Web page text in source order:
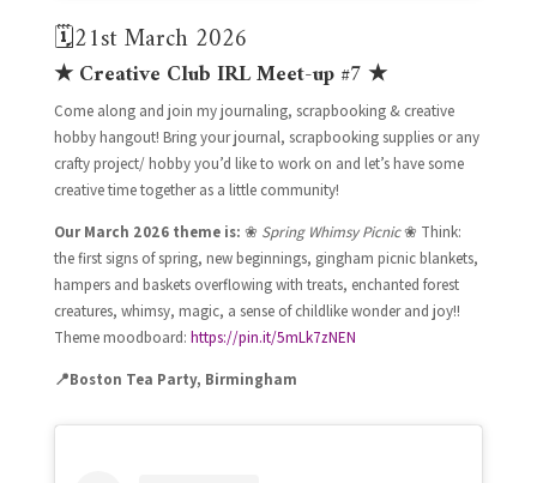
🗓️21st March 2026
★ Creative Club IRL Meet-up #7 ★
Come along and join my journaling, scrapbooking & creative
hobby hangout! Bring your journal, scrapbooking supplies or any
crafty project/ hobby you’d like to work on and let’s have some
creative time together as a little community!
Our March 2026 theme is: ❀ Spring Whimsy Picnic❀ Think:
the first signs of spring, new beginnings, gingham picnic blankets,
hampers and baskets overflowing with treats, enchanted forest
creatures, whimsy, magic, a sense of childlike wonder and joy!!
Theme moodboard: https://pin.it/5mLk7zNEN
📍Boston Tea Party, Birmingham